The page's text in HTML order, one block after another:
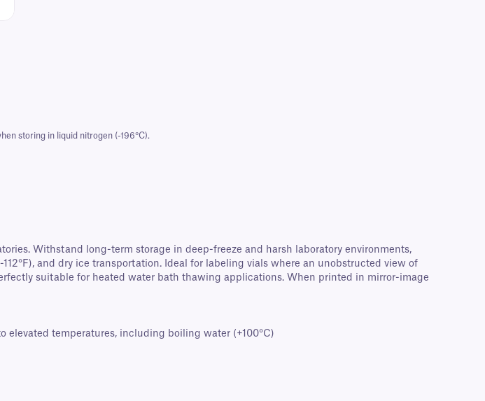
storing in liquid nitrogen (-196°C).
Withstand long-term storage in deep-freeze and harsh laboratory environments,
112°F), and dry ice transportation. Ideal for labeling vials where an unobstructed view of
suitable for heated water bath thawing applications. When printed in mirror-image
elevated temperatures, including boiling water (+100°C)